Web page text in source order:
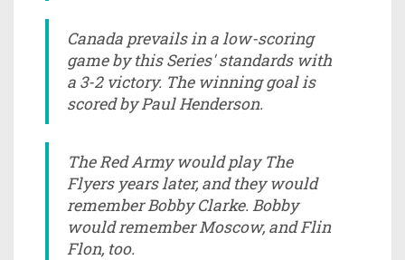
Canada prevails in a low-scoring
game by this Series' standards with
a 3-2 victory. The winning goal is
scored by Paul Henderson.
The Red Army would play The
Flyers years later, and they would
remember Bobby Clarke. Bobby
would remember Moscow, and Flin
Flon, too.